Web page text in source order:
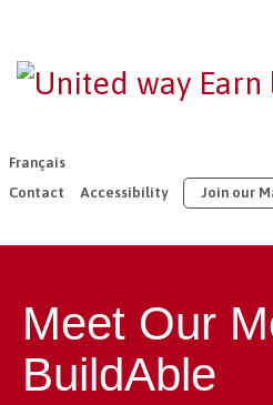
Français
Contact
Accessibility Join our
Our Members
Join
Meet Our
BuildAble